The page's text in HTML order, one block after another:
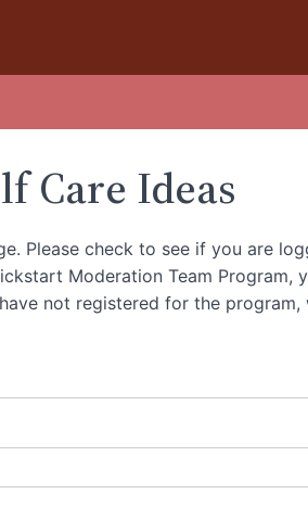
Care Ideas
Please check to see if you are
Moderation Team Program,
not registered for the